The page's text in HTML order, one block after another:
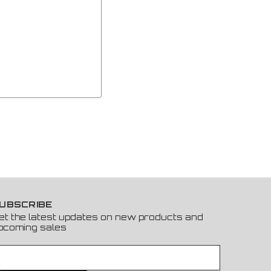
the latest updates on new products and
sales